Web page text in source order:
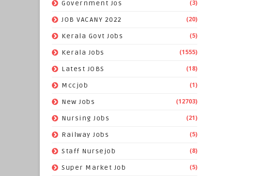
Government Jos (3)
JOB VACANY 2022 (20)
Kerala Govt Jobs (5)
Kerala Jobs (1555)
Latest JOBS (18)
Mccjob (1)
New Jobs (12703)
Nursing Jobs (21)
Railway Jobs (5)
Staff Nursejob (8)
Super Market Job (5)